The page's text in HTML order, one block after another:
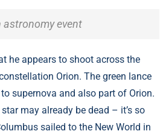
astronomy event
he appears to shoot across the
Orion. The green lance
supernova and also part of Orion.
may already be dead – it’s so
sailed to the New World in